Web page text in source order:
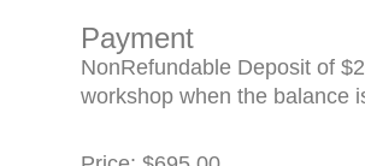
Payment
NonRefundable Deposit of
workshop when the balance